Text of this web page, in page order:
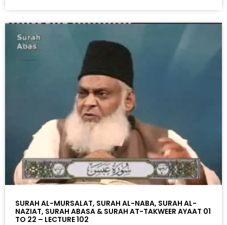
SURAH AL-MURSALAT, SURAH AL-NABA, SURAH AL-
NAZIAT, SURAH ABASA & SURAH AT-TAKWEER AYAAT 01
TO 22 – LECTURE 102